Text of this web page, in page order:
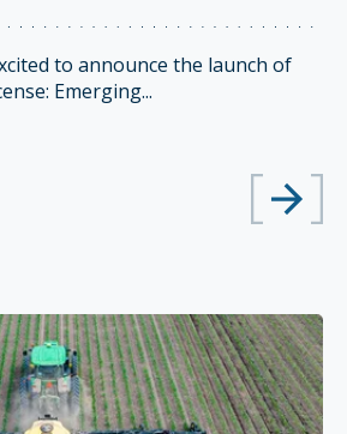
to announce the launch of
Emerging...